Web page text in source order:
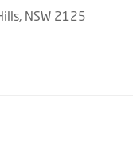
NSW 2125